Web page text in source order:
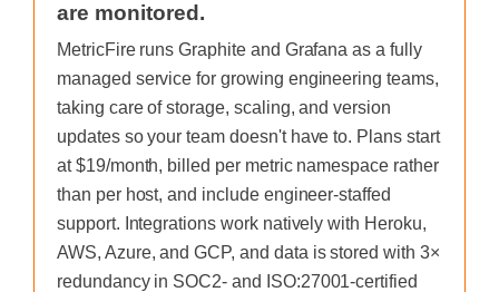
are monitored.
MetricFire runs Graphite and Grafana as a fully
managed service for growing engineering teams,
taking care of storage, scaling, and version
updates so your team doesn't have to. Plans start
at $19/month, billed per metric namespace rather
than per host, and include engineer-staffed
support. Integrations work natively with Heroku,
AWS, Azure, and GCP, and data is stored with 3×
redundancy in SOC2- and ISO:27001-certified